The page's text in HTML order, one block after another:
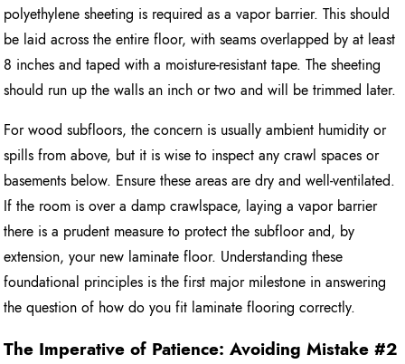
polyethylene sheeting is required as a vapor barrier. This should
be laid across the entire floor, with seams overlapped by at least
8 inches and taped with a moisture-resistant tape. The sheeting
should run up the walls an inch or two and will be trimmed later.
For wood subfloors, the concern is usually ambient humidity or
spills from above, but it is wise to inspect any crawl spaces or
basements below. Ensure these areas are dry and well-ventilated.
If the room is over a damp crawlspace, laying a vapor barrier
there is a prudent measure to protect the subfloor and, by
extension, your new laminate floor. Understanding these
foundational principles is the first major milestone in answering
the question of how do you fit laminate flooring correctly.
The Imperative of Patience: Avoiding Mistake #2